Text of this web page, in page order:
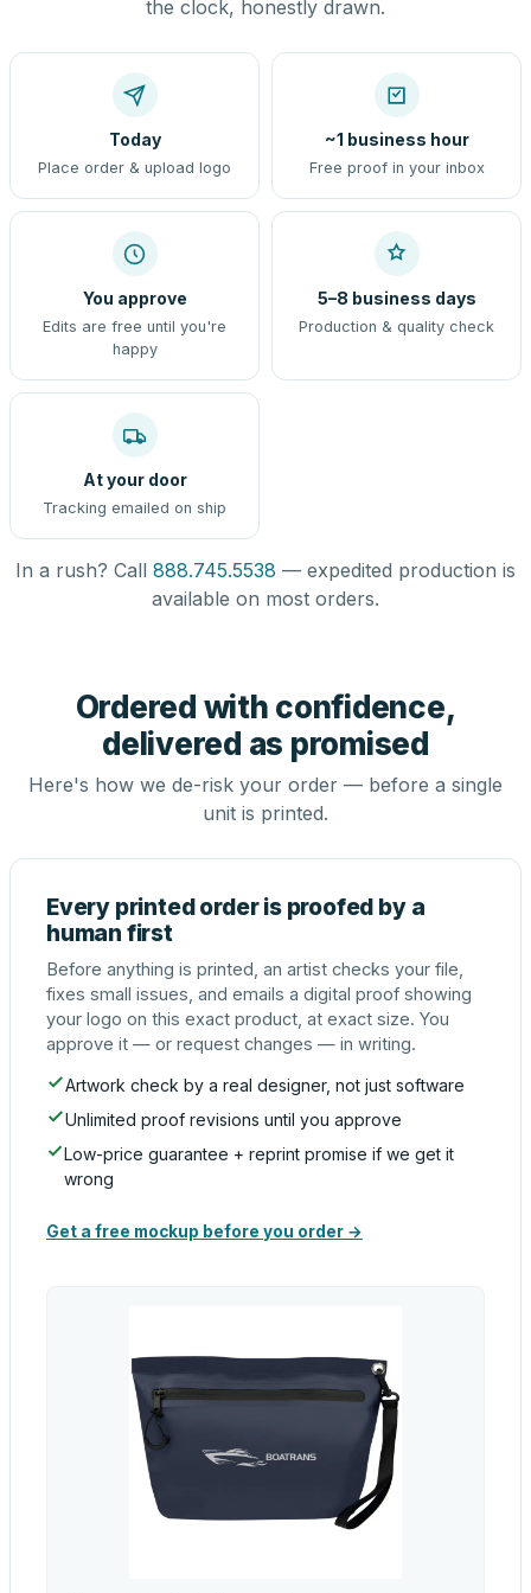
the clock, honestly drawn.
Today
Place order & upload logo
~1 business hour
Free proof in your inbox
You approve
Edits are free until you're
happy
5–8 business days
Production & quality check
At your door
Tracking emailed on ship
In a rush? Call 888.745.5538 — expedited production is
available on most orders.
Ordered with confidence,
delivered as promised
Here's how we de-risk your order — before a single
unit is printed.
Every printed order is proofed by a
human first
Before anything is printed, an artist checks your file,
fixes small issues, and emails a digital proof showing
your logo on this exact product, at exact size. You
approve it — or request changes — in writing.
Artwork check by a real designer, not just software
Unlimited proof revisions until you approve
Low-price guarantee + reprint promise if we get it
wrong
Get a free mockup before you order →